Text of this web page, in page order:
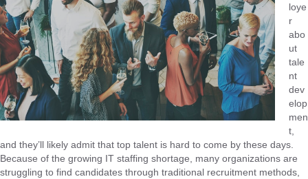
loye
r
abo
ut
tale
nt
dev
elop
men
t,
and they’ll likely admit that top talent is hard to come by these days.
Because of the growing IT staffing shortage, many organizations are
struggling to find candidates through traditional recruitment methods,